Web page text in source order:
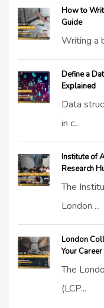
How to
Guide
Writing a
Define a
Explained
Data
in c...
Institute of
Research
The
London ...
London
Your Career
The
(LCP...